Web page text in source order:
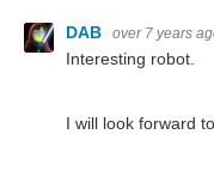
DAB over 7 years
Interesting robot.
I will look forward